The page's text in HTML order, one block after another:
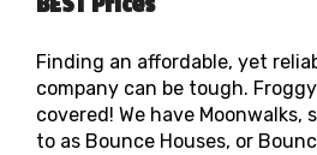
Finding an affordable, yet
company can be tough.
covered! We have Moonwalks,
to as Bounce Houses, or